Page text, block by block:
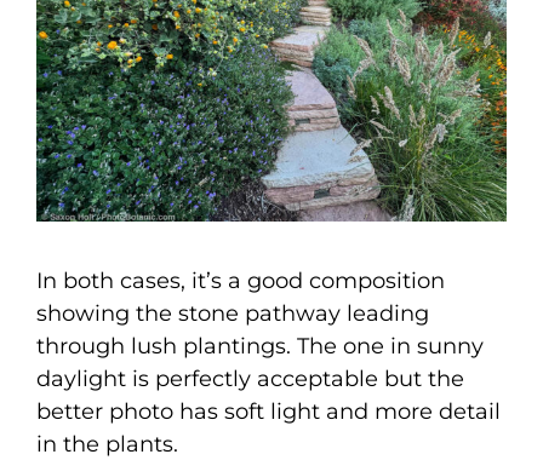
In both cases, it’s a good composition
showing the stone pathway leading
through lush plantings. The one in sunny
daylight is perfectly acceptable but the
better photo has soft light and more detail
in the plants.